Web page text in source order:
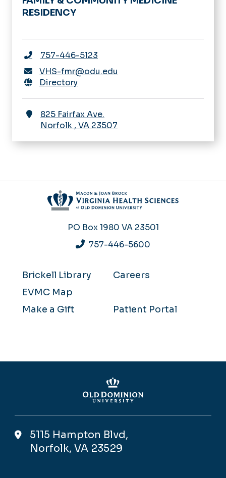
RESIDENCY
757-446-5123
VHS-fmr@odu.edu
Directory
825 Fairfax Ave.
Norfolk , VA 23507
PO Box 1980 VA 23501
757-446-5600
Brickell Library
Careers
EVMC Map
Make a Gift
Patient Portal
5115 Hampton Blvd,
Norfolk, VA 23529